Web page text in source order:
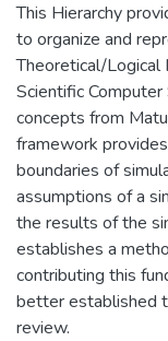
This Hierarchy
to organize and
Theoretical/
Scientific
concepts from
framework
boundaries of
assumptions of a
the results of the
establishes a
contributing this
better established
review.